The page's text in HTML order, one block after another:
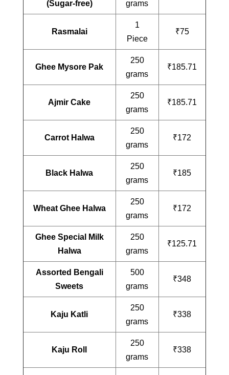
(Sugar-free)
grams
Rasmalai
1
Piece
₹75
Ghee Mysore Pak
250
grams
₹185.71
Ajmir Cake
250
grams
₹185.71
Carrot Halwa
250
grams
₹172
Black Halwa
250
grams
₹185
Wheat Ghee Halwa
250
grams
₹172
Ghee Special Milk
Halwa
250
grams
₹125.71
Assorted Bengali
Sweets
500
grams
₹348
Kaju Katli
250
grams
₹338
Kaju Roll
250
grams
₹338